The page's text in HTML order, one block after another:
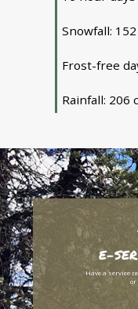
Snowfall:
Frost-free
Rainfall: 206
E-
Have a service
or